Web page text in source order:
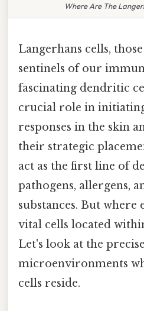
Where Are The
Langerhans cells,
sentinels of our
fascinating dendritic
crucial role in
responses in the skin
their strategic
act as the first line of
pathogens, allergens,
substances. But where
vital cells located
Let's look at the
microenvironments
cells reside.